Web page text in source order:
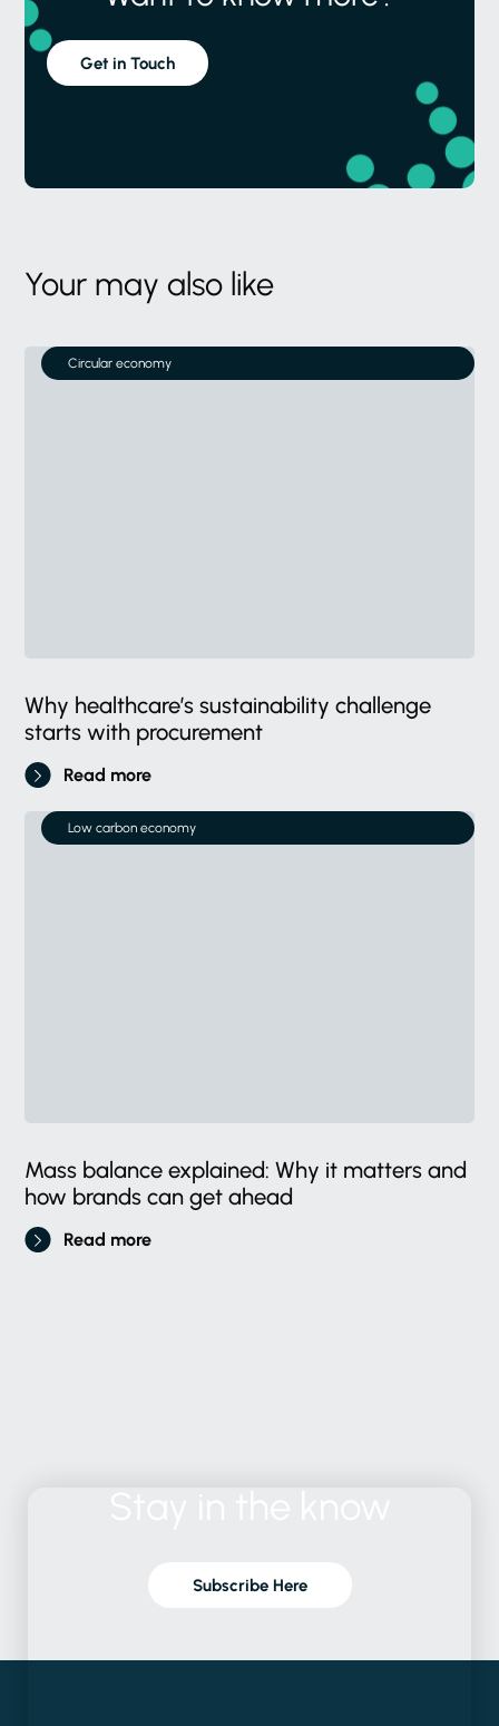
Get in Touch
Your may also like
Circular economy
Why healthcare’s sustainability challenge
starts with procurement
Read more
Low carbon economy
Mass balance explained: Why it matters and
how brands can get ahead
Read more
Subscribe Here